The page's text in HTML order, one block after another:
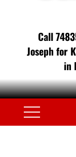
Call
Joseph for
in